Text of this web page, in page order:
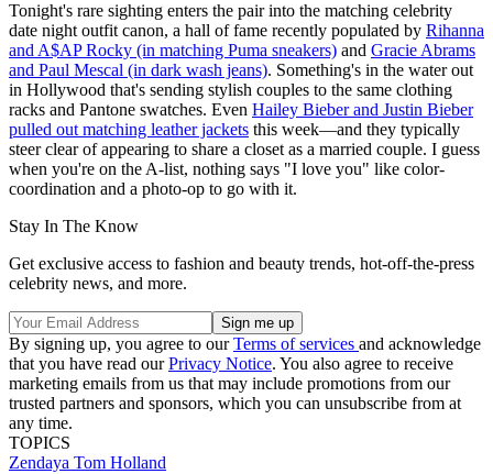
Tonight's rare sighting enters the pair into the matching celebrity
date night outfit canon, a hall of fame recently populated by Rihanna
and A$AP Rocky (in matching Puma sneakers) and Gracie Abrams
and Paul Mescal (in dark wash jeans). Something's in the water out
in Hollywood that's sending stylish couples to the same clothing
racks and Pantone swatches. Even Hailey Bieber and Justin Bieber
pulled out matching leather jackets this week—and they typically
steer clear of appearing to share a closet as a married couple. I guess
when you're on the A-list, nothing says "I love you" like color-
coordination and a photo-op to go with it.
Stay In The Know
Get exclusive access to fashion and beauty trends, hot-off-the-press
celebrity news, and more.
By signing up, you agree to ourTerms of services and acknowledge
that you have read ourPrivacy Notice. You also agree to receive
marketing emails from us that may include promotions from our
trusted partners and sponsors, which you can unsubscribe from at
any time.
TOPICS
Zendaya Tom Holland